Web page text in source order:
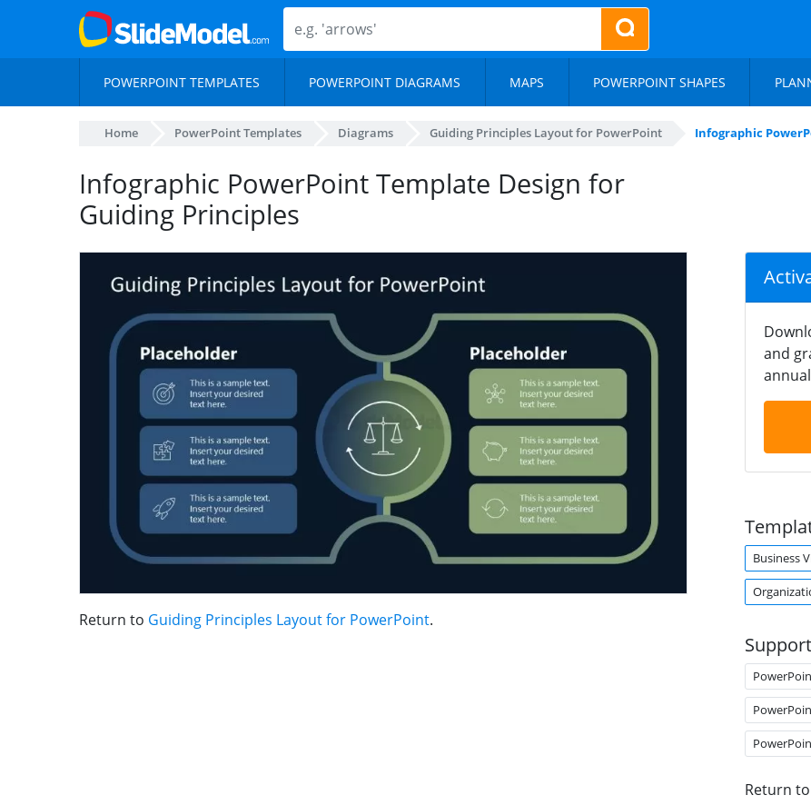
POWERPOINT TEMPLATES POWERPOINT DIAGRAMS MAPS POWERPOINT SHAPES
Home PowerPoint Templates Diagrams Guiding Principles Layout for PowerPoint Infographic
Infographic PowerPoint Template Design for
Guiding Principles
Return to Guiding Principles Layout for PowerPoint.
and
Business
Return to